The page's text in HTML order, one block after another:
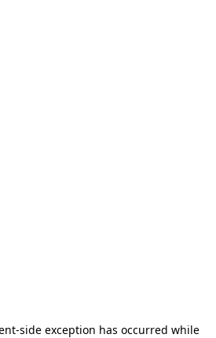
-side exception has occurred while